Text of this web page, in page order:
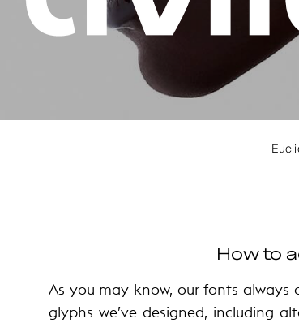
How to
As you may know, our fonts
glyphs we’ve designed, including